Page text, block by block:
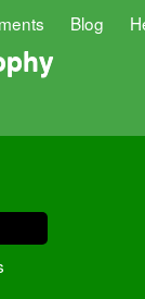
Blog